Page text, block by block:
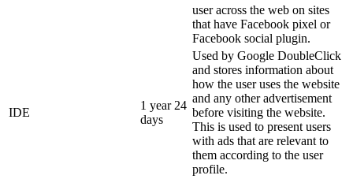
user across the web on sites
that have Facebook pixel or
Facebook social plugin.
IDE
1 year 24
days
Used by Google DoubleClick
and stores information about
how the user uses the website
and any other advertisement
before visiting the website.
This is used to present users
with ads that are relevant to
them according to the user
profile.